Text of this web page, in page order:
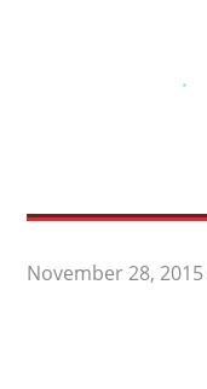
November 28, 2015